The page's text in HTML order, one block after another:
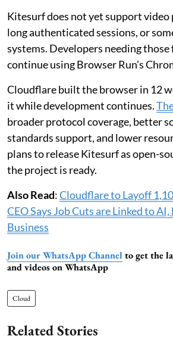
Kitesurf does not yet support video
long authenticated sessions, or
systems. Developers needing those
continue using Browser Run’s
Cloudflare built the browser in 12
it while development continues.
broader protocol coverage, better
standards support, and lower
plans to release Kitesurf as open-
the project is ready.
Also Read:Cloudflare to Layoff
CEO Says Job Cuts are Linked to
Business
Join our WhatsApp Channel to get the
and videos on WhatsApp
Cloud
Related Stories